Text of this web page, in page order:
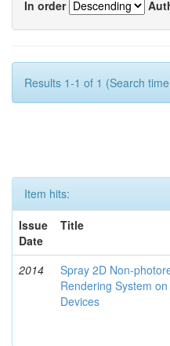
In order
Results 1-1 of 1 (Search
Item hits:
Issue
Date
Title
2014
Spray 2D Non-
Rendering System
Devices